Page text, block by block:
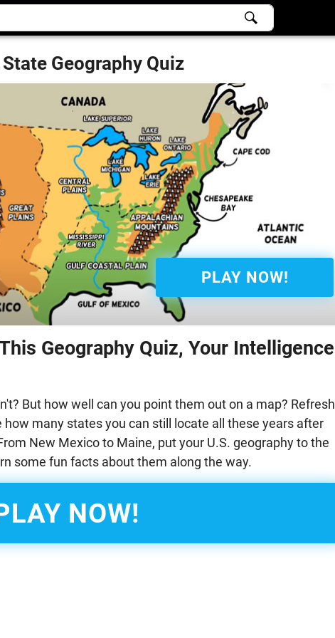
Geography Quiz
PLAY NOW!
Geography Quiz, Your Intelligence
But how well can you point them out on a map? Refresh
many states you can still locate all these years after
New Mexico to Maine, put your U.S. geography to the
some fun facts about them along the way.
NOW!